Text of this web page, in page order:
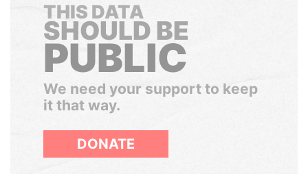
THIS DATA
SHOULD BE
PUBLIC
We need your support to keep
it that way.
DONATE